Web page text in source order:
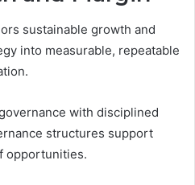
sustainable growth and
into measurable, repeatable
with disciplined
structures support
opportunities.